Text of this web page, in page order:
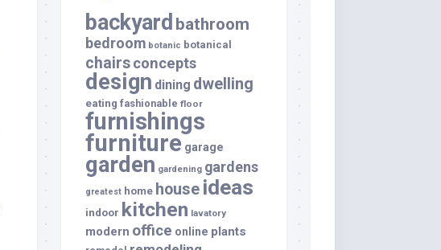
backyard bathroom
bedroom botanic botanical
chairsconcepts
design dining dwelling
eating fashionable floor
furnishings
furniture garage
garden gardening gardens
greatest home house ideas
indoor kitchen lavatory
modern office online plants